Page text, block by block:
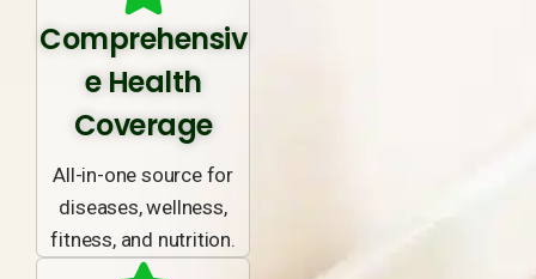
Comprehensiv
e Health
Coverage
All-in-one source for
diseases, wellness,
fitness, and nutrition.